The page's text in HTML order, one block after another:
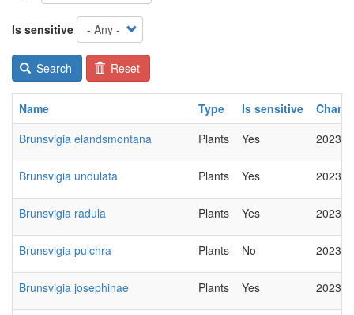
Is sensitive
Search Reset
Name Type Is sensitive
Brunsvigia elandsmontana
Plants Yes 2023-
Brunsvigia undulata Plants Yes 2023-
Brunsvigia radula Plants Yes 2023-
Brunsvigia pulchra Plants No 2023-
Brunsvigia josephinae Plants Yes 2023-